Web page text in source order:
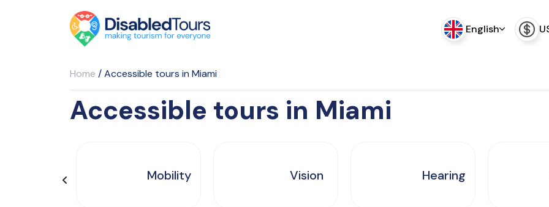
English
Home /Accessible tours in Miami
Accessible tours in Miami
Mobility Vision Hearing